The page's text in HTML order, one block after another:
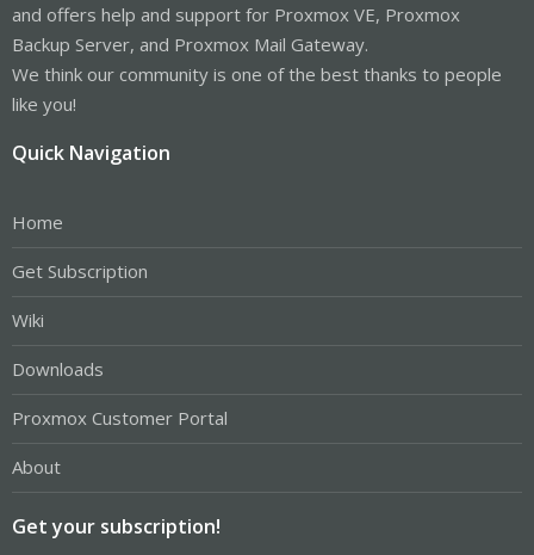
and offers help and support for Proxmox VE, Proxmox
Backup Server, and Proxmox Mail Gateway.
We think our community is one of the best thanks to people
like you!
Quick Navigation
Home
Get Subscription
Wiki
Downloads
Proxmox Customer Portal
About
Get your subscription!